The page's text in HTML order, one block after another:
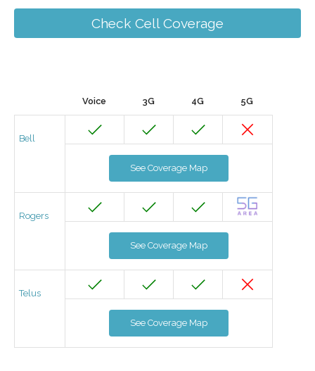
Check Cell Coverage
Voice 3G 4G 5G
Bell
See Coverage Map
Rogers
See Coverage Map
Telus
See Coverage Map